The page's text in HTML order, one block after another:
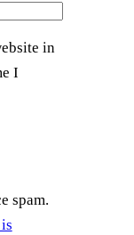
in
I
spam.